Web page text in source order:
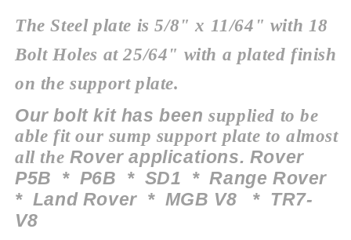
The Steel plate is 5/8" x 11/64" with 18
Bolt Holes at 25/64" with a plated finish
on the support plate.
Our bolt kit has beensupplied to be
able fit our sump support plate to almost
all the Rover applications. Rover
P5B * P6B * SD1 * Range Rover
* Land Rover * MGB V8 * TR7-
V8